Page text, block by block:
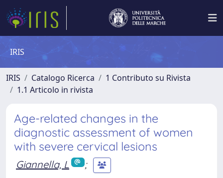
IRIS
IRIS Catalogo Ricerca
1 Contributo su Rivista
1.1 Articolo in rivista
Age-related changes in the
diagnostic assessment of women
with severe cervical lesions
Giannella, L
;